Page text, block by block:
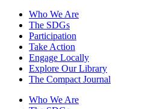
Who We Are
The SDGs
Participation
Take Action
Engage Locally
Explore Our Library
The Compact Journal
Who We Are